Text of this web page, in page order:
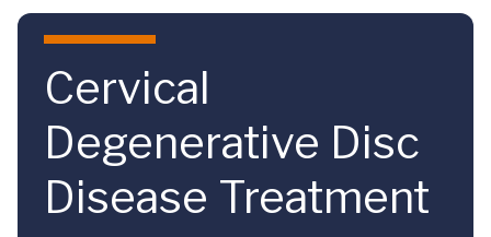
Skip to main content
Cervical
Degenerative Disc
Disease Treatment